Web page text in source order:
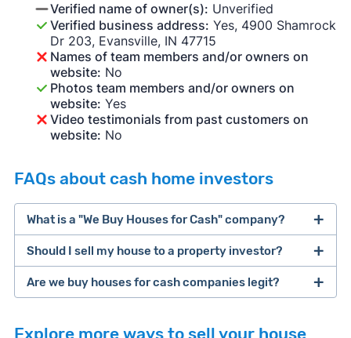
Verified name of owner(s): Unverified
Verified business address: Yes, 4900 Shamrock
Dr 203, Evansville, IN 47715
Names of team members and/or owners on
website: No
Photos team members and/or owners on
website: Yes
Video testimonials from past customers on
website: No
FAQs about cash home investors
What is a "We Buy Houses for Cash" company?
companies that buy houses for cash
Should I sell my house to a property investor?
cash home buyer company
Are we buy houses for cash companies legit?
Explore more ways to sell your house